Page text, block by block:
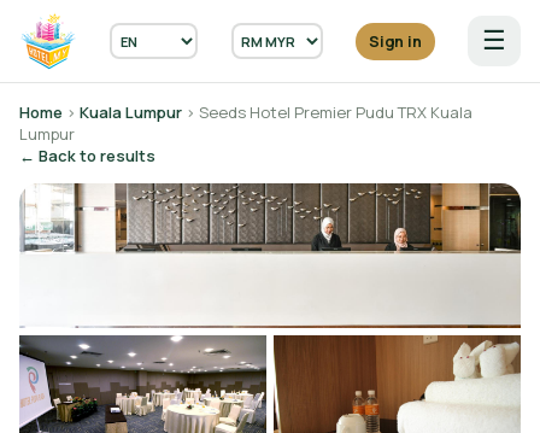
Sign in ☰
Home › Kuala Lumpur › Seeds Hotel Premier Pudu TRX Kuala
Lumpur
← Back to results